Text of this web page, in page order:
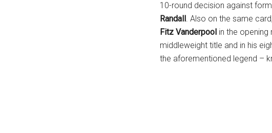
10-round decision against
Randall. Also on the same card,
Fitz Vanderpool in the opening
middleweight title and in his
the aforementioned legend –